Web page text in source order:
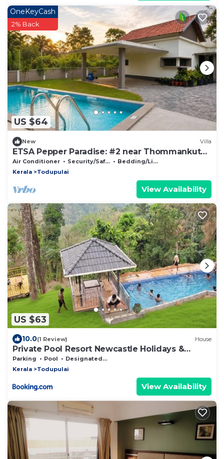
US $64
OneKeyCash
2% Back
New Villa
ETSA Pepper Paradise: #2 near Thommankuthu
waterfall, Thodupuzha, Idukki
Air Conditioner Security/Safety
Bedding/Linens
Kerala
Todupulai
View Availability
US $63
10.0(1 Review) House
Private Pool Resort Newcastle Holidays &
Resort 5 BHK
Parking Pool
Designated Smoking Area
Kerala
Todupulai
View Availability